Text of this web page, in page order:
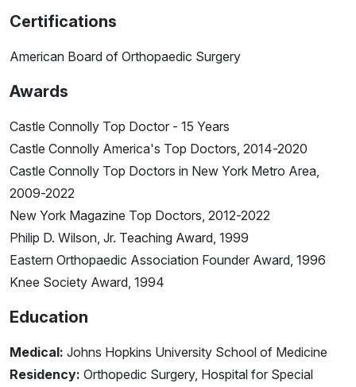
Certifications
American Board of Orthopaedic Surgery
Awards
Castle Connolly Top Doctor - 15 Years
Castle Connolly America's Top Doctors, 2014-2020
Castle Connolly Top Doctors in New York Metro Area,
2009-2022
New York Magazine Top Doctors, 2012-2022
Philip D. Wilson, Jr. Teaching Award, 1999
Eastern Orthopaedic Association Founder Award, 1996
Knee Society Award, 1994
Education
Medical: Johns Hopkins University School of Medicine
Residency: Orthopedic Surgery, Hospital for Special